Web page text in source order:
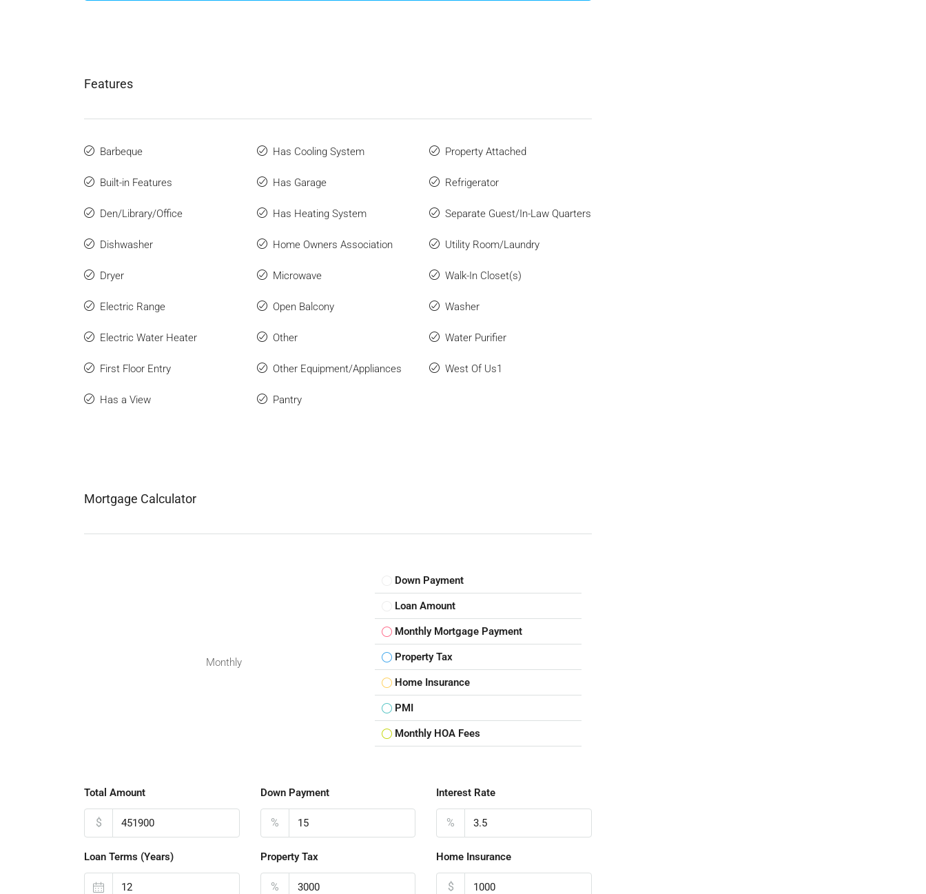
Features
Barbeque
Built-in Features
Den/Library/Office
Dishwasher
Dryer
Electric Range
Electric Water Heater
First Floor Entry
Has a View
Has Cooling System
Has Garage
Has Heating System
Home Owners Association
Microwave
Open Balcony
Other
Other Equipment/Appliances
Pantry
Property Attached
Refrigerator
Separate Guest/In-Law Quarters
Utility Room/Laundry
Walk-In Closet(s)
Washer
Water Purifier
West Of Us1
Mortgage Calculator
Monthly
Down Payment
Loan Amount
Monthly Mortgage Payment
Property Tax
Home Insurance
PMI
Monthly HOA Fees
Total Amount
$
Down Payment
%
Interest Rate
%
Loan Terms (Years) Property Tax
%
Home Insurance
$